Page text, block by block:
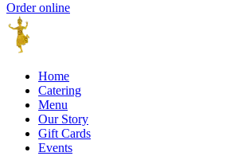
Order online
Home
Catering
Menu
Our Story
Gift Cards
Events